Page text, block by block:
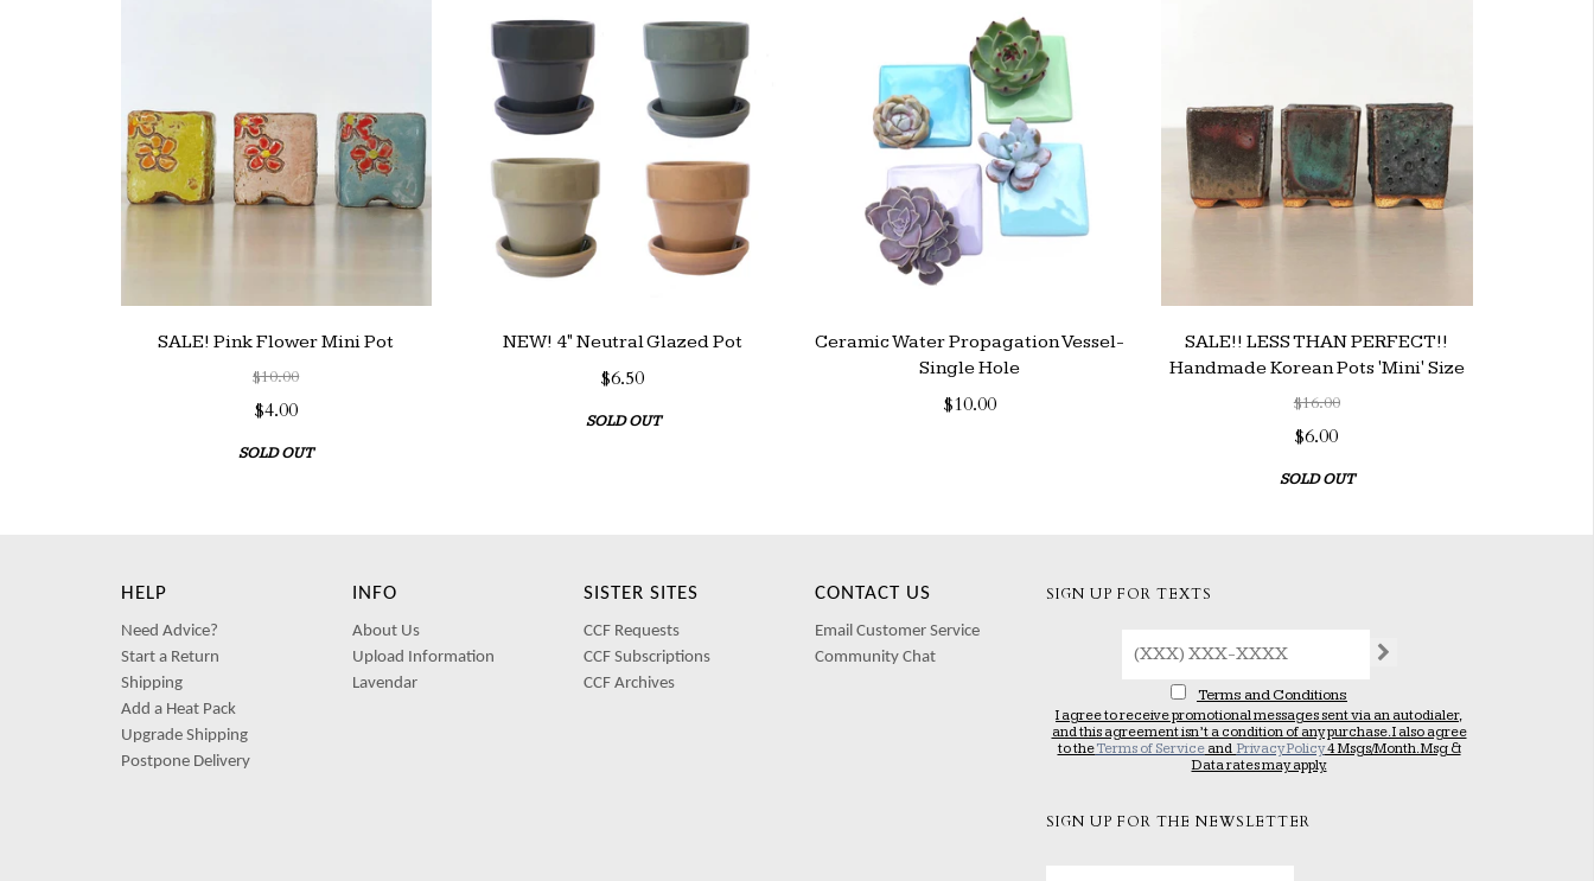
SALE! Pink Flower Mini Pot
$10.00
$4.00
SOLD OUT
NEW! 4" Neutral Glazed Pot
$6.50
SOLD OUT
Ceramic Water Propagation Vessel-
Single Hole
$10.00
SALE!! LESS THAN PERFECT!!
Handmade Korean Pots 'Mini' Size
$16.00
$6.00
SOLD OUT
HELP
Need Advice?
Start a Return
Shipping
Add a Heat Pack
Upgrade Shipping
Postpone Delivery
INFO
About Us
Upload Information
Lavendar
SISTER SITES
CCF Requests
CCF Subscriptions
CCF Archives
CONTACT US
Email Customer Service
Community Chat
SIGN UP FOR TEXTS
Terms and Conditions
I agree to receive promotional messages sent via an autodialer,
and this agreement isn’t a condition of any purchase. I also agree
to theTerms of Serviceand Privacy Policy4 Msgs/Month. Msg &
Data rates may apply.
SIGN UP FOR THE NEWSLETTER